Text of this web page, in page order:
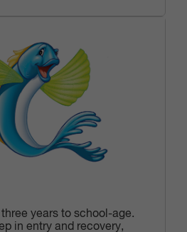
years to school-age.
in entry and recovery,